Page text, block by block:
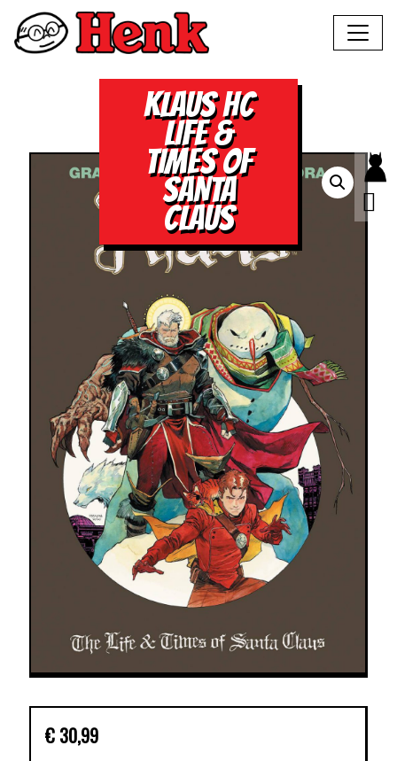
KLAUS HC
LIFE &
TIMES OF
SANTA
CLAUS
€ 30,99